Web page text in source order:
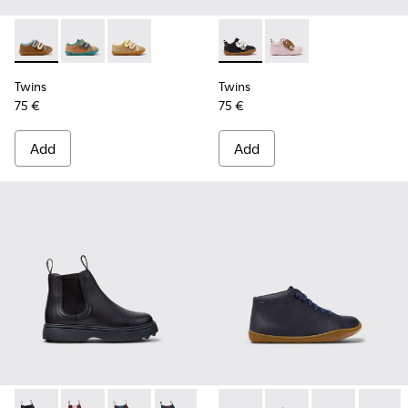
Twins - K800666-008 - Multicolor Leather Sneakers for
Twins - K800666-006
Twins - K800666-005
Twins
75 €
Add
Twins - K800714-002 -
Twins - K800714-001
Twins
75 €
Add